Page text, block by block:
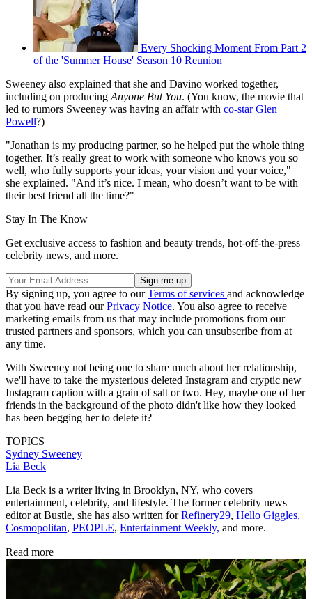
Every Shocking Moment From Part 2
of the 'Summer House' Season 10 Reunion
Sweeney also explained that she and Davino worked together,
including on producing Anyone But You. (You know, the movie that
led to rumors Sweeney was having an affair with co-star Glen
Powell?)
"Jonathan is my producing partner, so he helped put the whole thing
together. It’s really great to work with someone who knows you so
well, who fully supports your ideas, your vision and your voice,"
she explained. "And it’s nice. I mean, who doesn’t want to be with
their best friend all the time?"
Stay In The Know
Get exclusive access to fashion and beauty trends, hot-off-the-press
celebrity news, and more.
By signing up, you agree to ourTerms of services and acknowledge
that you have read ourPrivacy Notice. You also agree to receive
marketing emails from us that may include promotions from our
trusted partners and sponsors, which you can unsubscribe from at
any time.
With Sweeney not being one to share much about her relationship,
we'll have to take the mysterious deleted Instagram and cryptic new
Instagram caption with a grain of salt or two. Hey, maybe one of her
friends in the background of the photo didn't like how they looked
has been begging her to delete it?
TOPICS
Sydney Sweeney
Lia Beck
Lia Beck is a writer living in Brooklyn, NY, who covers
entertainment, celebrity, and lifestyle. The former celebrity news
editor at Bustle, she has also written forRefinery29, Hello Giggles,
Cosmopolitan, PEOPLE, Entertainment Weekly, and more.
Read more